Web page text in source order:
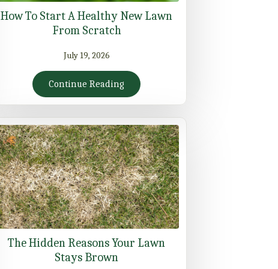
How To Start A Healthy New Lawn
From Scratch
July 19, 2026
Continue Reading
The Hidden Reasons Your Lawn
Stays Brown